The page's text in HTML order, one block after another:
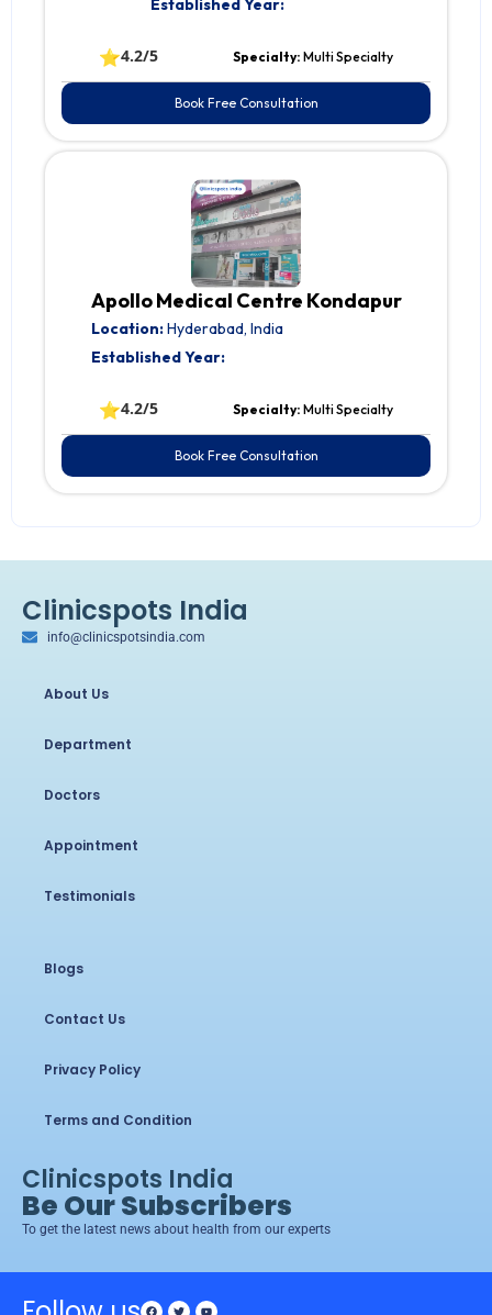
Established Year:
⭐4.2/5 Specialty: Multi Specialty
Book Free Consultation
Apollo Medical Centre Kondapur
Location:Hyderabad, India
Established Year:
⭐4.2/5 Specialty: Multi Specialty
Book Free Consultation
Clinicspots India
info@clinicspotsindia.com
About Us
Department
Doctors
Appointment
Testimonials
Blogs
Contact Us
Privacy Policy
Terms and Condition
Clinicspots India
Be Our Subscribers
To get the latest news about health from our experts
Facebook
TwitterYoutube